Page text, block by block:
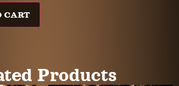
CART
Products